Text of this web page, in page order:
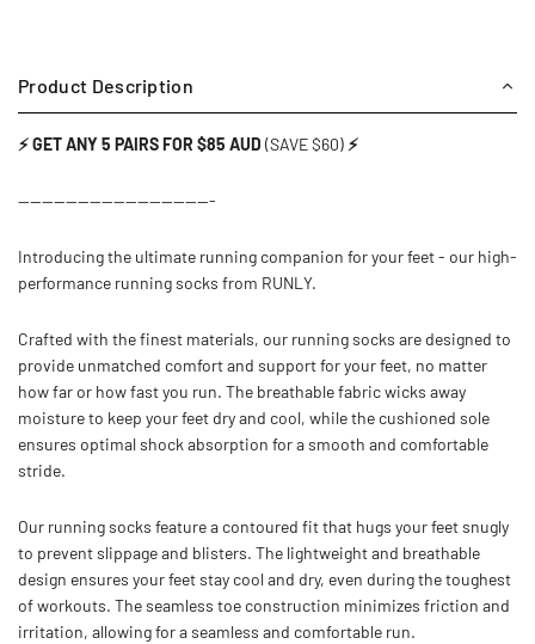
Product Description
⚡ GET ANY 5 PAIRS FOR $85 AUD (SAVE $60) ⚡
---------------------------------
Introducing the ultimate running companion for your feet - our high-
performance running socks from RUNLY.
Crafted with the finest materials, our running socks are designed to
provide unmatched comfort and support for your feet, no matter
how far or how fast you run. The breathable fabric wicks away
moisture to keep your feet dry and cool, while the cushioned sole
ensures optimal shock absorption for a smooth and comfortable
stride.
Our running socks feature a contoured fit that hugs your feet snugly
to prevent slippage and blisters. The lightweight and breathable
design ensures your feet stay cool and dry, even during the toughest
of workouts. The seamless toe construction minimizes friction and
irritation, allowing for a seamless and comfortable run.